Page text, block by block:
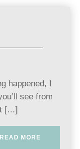
happened, I
see from
[…]
READ MORE